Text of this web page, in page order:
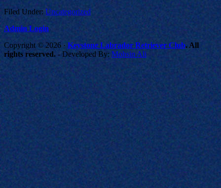
Filed Under: Uncategorized
Admin Login
Copyright © 2026 · Keystone Labrador Retriever Club. All
rights reserved. - Developed By: Mohsin Ali